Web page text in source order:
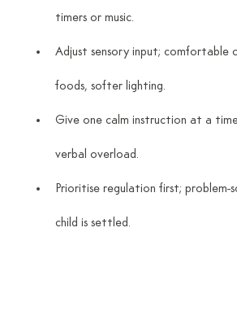
timers or music.
Adjust sensory input; comfortable
foods, softer lighting.
Give one calm instruction at a
verbal overload.
Prioritise regulation first; problem-
child is settled.